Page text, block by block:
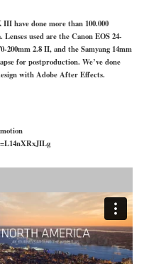
have done more than 100.000
used are the Canon EOS 24-
200mm 2.8 II, and the Samyang 14mm
for postproduction. We’ve done
with Adobe After Effects.